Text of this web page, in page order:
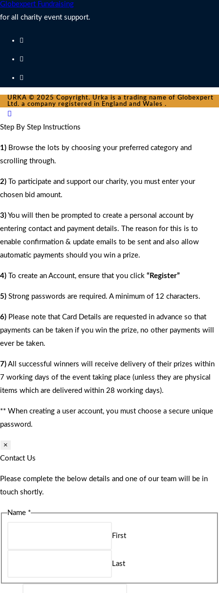
Globexpert Fundraising
for all charity event support.
URKA © 2025 Copyright. Urka is a trading name of Globexpert
Ltd. a company registered in England and Wales .
Step By Step Instructions
1) Browse the lots by choosing your preferred category and
scrolling through.
2) To participate and support our charity, you must enter your
chosen bid amount.
3) You will then be prompted to create a personal account by
entering contact and payment details. The reason for this is to
enable confirmation & update emails to be sent and also allow
automatic payments should you win a prize.
4) To create an Account, ensure that you click “Register”
5) Strong passwords are required. A minimum of 12 characters.
6) Please note that Card Details are requested in advance so that
payments can be taken if you win the prize, no other payments will
ever be taken.
7) All successful winners will receive delivery of their prizes within
7 working days of the event taking place (unless they are physical
items which are delivered within 28 working days).
** When creating a user account, you must choose a secure unique
password.
×
Contact Us
Please complete the below details and one of our team will be in
touch shortly.
Name *
First
Last